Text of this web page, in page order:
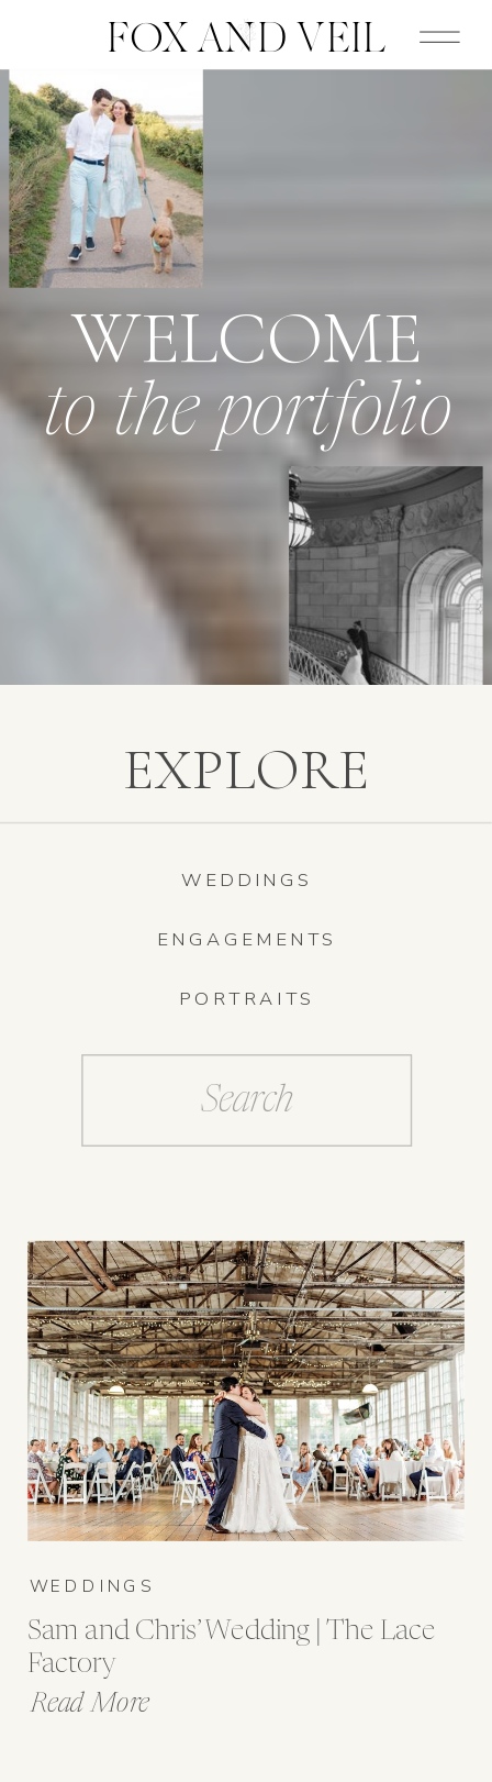
FOX AND VEIL
to the portfolio
WELCOME
PORTRAITS
ENGAGEMENTS
WEDDINGS
EXPLORE
Read More
Sam and Chris’ Wedding | The Lace
Factory
WEDDINGS